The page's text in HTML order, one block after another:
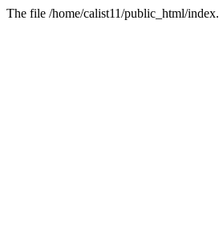
The file /home/calist11/public_html/